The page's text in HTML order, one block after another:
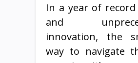
In a year of record
and
innovation, the
way to navigate